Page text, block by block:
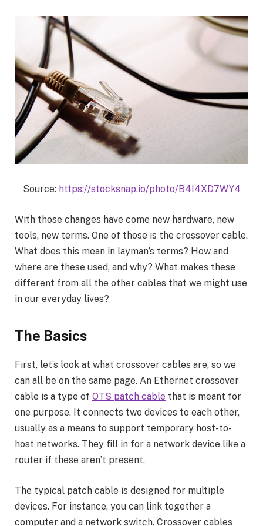
Source: https://stocksnap.io/photo/B4I4XD7WY4
With those changes have come new hardware, new
tools, new terms. One of those is the crossover cable.
What does this mean in layman’s terms? How and
where are these used, and why? What makes these
different from all the other cables that we might use
in our everyday lives?
The Basics
First, let’s look at what crossover cables are, so we
can all be on the same page. An Ethernet crossover
cable is a type of OTS patch cable that is meant for
one purpose. It connects two devices to each other,
usually as a means to support temporary host-to-
host networks. They fill in for a network device like a
router if these aren’t present.
The typical patch cable is designed for multiple
devices. For instance, you can link together a
computer and a network switch. Crossover cables